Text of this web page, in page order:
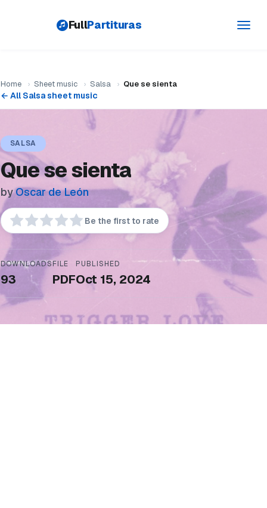
FullPartituras
Home › Sheet music › Salsa › Que se sienta
← All Salsa sheet music
SALSA
Que se sienta
byOscar de León
Be the first to rate
DOWNLOADS
93
FILE
PDF
PUBLISHED
Oct 15, 2024